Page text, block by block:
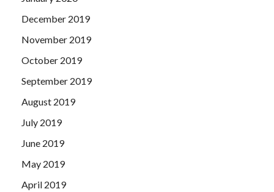
December 2019
November 2019
October 2019
September 2019
August 2019
July 2019
June 2019
May 2019
April 2019